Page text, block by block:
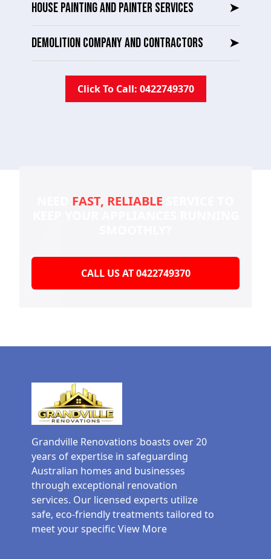
HOUSE PAINTING AND PAINTER SERVICES ➤
DEMOLITION COMPANY AND CONTRACTORS ➤
Click To Call: 0422749370
FAST, RELIABLE
CALL US AT 0422749370
Grandville Renovations boasts over 20
years of expertise in safeguarding
Australian homes and businesses
through exceptional renovation
services. Our licensed experts utilize
safe, eco-friendly treatments tailored to
meet your specific View More